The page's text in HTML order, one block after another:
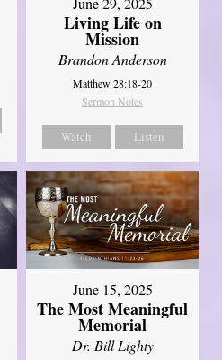
Living Life on
Mission
Brandon Anderson
Matthew 28:18-20
Sermon Notes
Watch Listen
June 15, 2025
The Most Meaningful
Memorial
Dr. Bill Lighty